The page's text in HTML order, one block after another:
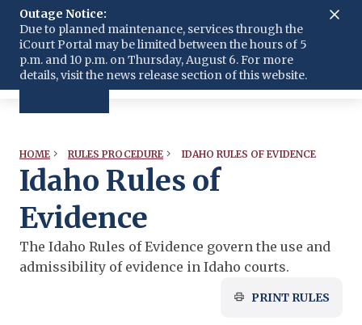
Outage Notice:
Due to planned maintenance, services through the
iCourt Portal may be limited between the hours of 5
p.m. and 10 p.m. on Thursday, August 6. For more
details, visit the news release section of this website.
LanguageSubmit Court Filing
HOME RULES PROCEDURE IDAHO RULES OF EVIDENCE
Idaho Rules of
Evidence
The Idaho Rules of Evidence govern the use and
admissibility of evidence in Idaho courts.
PRINT RULES